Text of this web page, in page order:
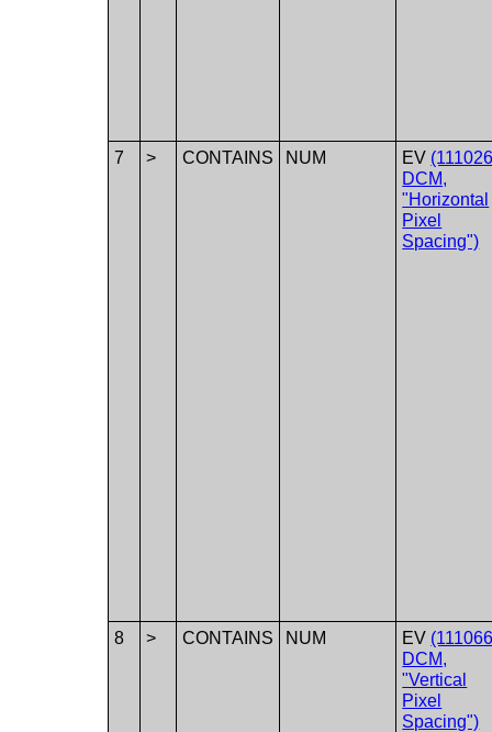
7 > CONTAINS NUM EV
DCM,
"Horizontal
Pixel
Spacing")
8 > CONTAINS NUM EV
DCM,
"Vertical
Pixel
Spacing")